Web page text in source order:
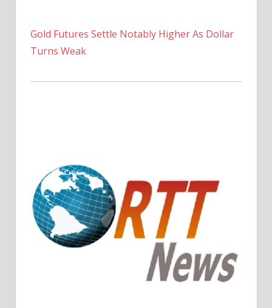
Gold Futures Settle Notably Higher As Dollar
Turns Weak